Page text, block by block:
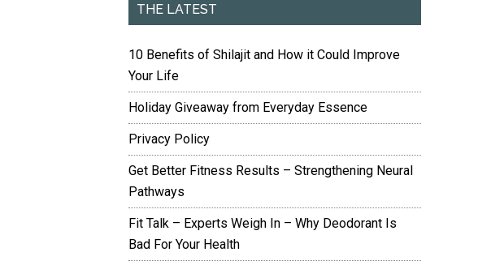
THE LATEST
10 Benefits of Shilajit and How it Could Improve
Your Life
Holiday Giveaway from Everyday Essence
Privacy Policy
Get Better Fitness Results – Strengthening Neural
Pathways
Fit Talk – Experts Weigh In – Why Deodorant Is
Bad For Your Health